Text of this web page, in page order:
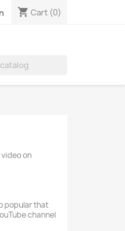
shopping_cart Cart (0)
on
popular that
channel